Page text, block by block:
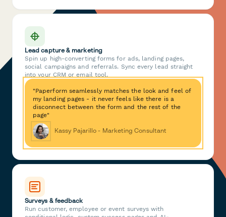
Lead capture & marketing
Spin up high-converting forms for ads, landing pages,
social campaigns and referrals. Sync every lead straight
into your CRM or email tool.
"Paperform seamlessly matches the look and feel of
my landing pages - it never feels like there is a
disconnect between the form and the rest of the
page"
Kassy Pajarillo - Marketing Consultant
Surveys & feedback
Run customer, employee or event surveys with